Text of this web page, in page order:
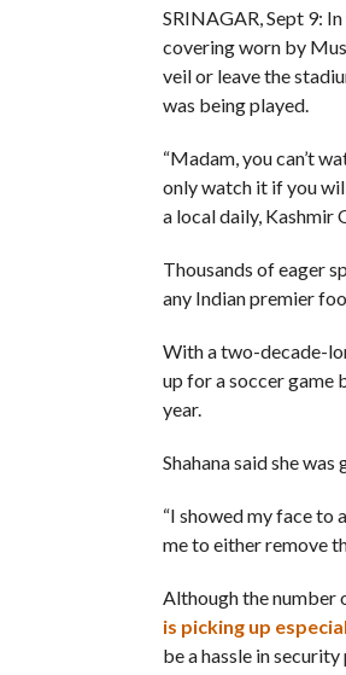
SRINAGAR, Sept 9:
covering worn by
veil or leave the
was being played.
“Madam, you can’t
only watch it if you
a local daily, Kashmir
Thousands of eager
any Indian premier
With a two-decade-
up for a soccer game
year.
Shahana said she
“I showed my face to
me to either remove
Although the number
is picking up
be a hassle in